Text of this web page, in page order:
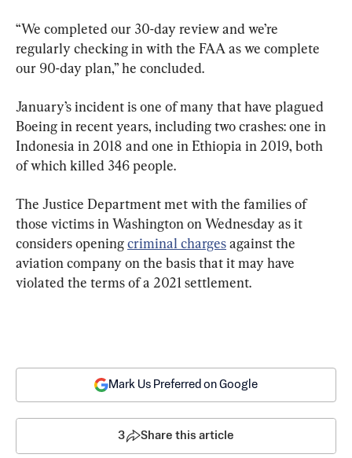
“We completed our 30-day review and we’re
regularly checking in with the FAA as we complete
our 90-day plan,” he concluded.
January’s incident is one of many that have plagued
Boeing in recent years, including two crashes: one in
Indonesia in 2018 and one in Ethiopia in 2019, both
of which killed 346 people.
The Justice Department met with the families of
those victims in Washington on Wednesday as it
considers opening criminal charges against the
aviation company on the basis that it may have
violated the terms of a 2021 settlement.
Mark Us Preferred on Google
3 Share this article